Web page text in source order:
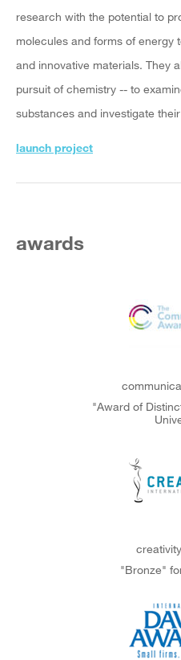
research with the potential to
molecules and forms of energy
and innovative materials. They
pursuit of chemistry -- to
substances and investigate
launch project
awards
"Award of
"Bronze"